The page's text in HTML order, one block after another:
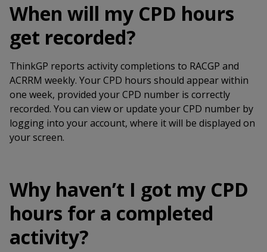
When will my CPD hours
get recorded?
ThinkGP reports activity completions to RACGP and
ACRRM weekly. Your CPD hours should appear within
one week, provided your CPD number is correctly
recorded. You can view or update your CPD number by
logging into your account, where it will be displayed on
your screen.
Why haven’t I got my CPD
hours for a completed
activity?